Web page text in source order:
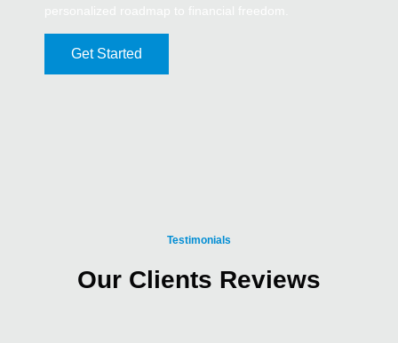
Get Started
Testimonials
Our Clients Reviews